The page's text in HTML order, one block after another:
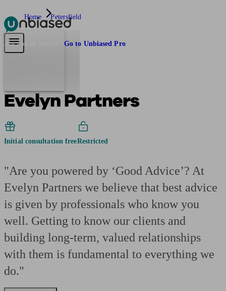
Pensions & Retirement
Are you an adviser? Go to Unbiased Pro
Home Petersfield
Evelyn Partners
Initial consultation freeRestricted
"Are you powered by ‘Good Advice’? At
Evelyn Partners we believe that best advice
is given by professionals who know you
well. Getting to know our clients and
building long-term, valued relationships
with them is fundamental to everything we
do."